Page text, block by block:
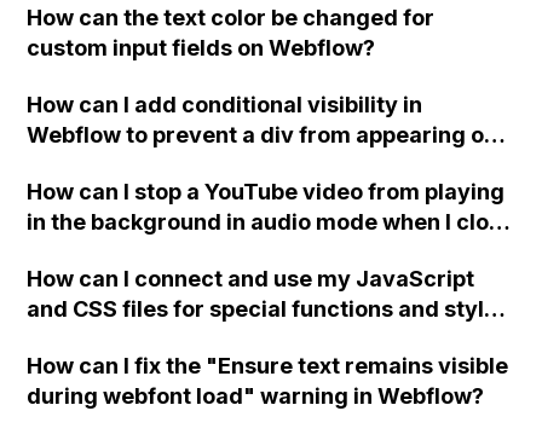
"Services" page?
How can the text color be changed for
custom input fields on Webflow?
How can I add conditional visibility in
Webflow to prevent a div from appearing on
How can I stop a YouTube video from playing
in the background in audio mode when I close
How can I connect and use my JavaScript
and CSS files for special functions and styles
How can I fix the "Ensure text remains visible
during webfont load" warning in Webflow?